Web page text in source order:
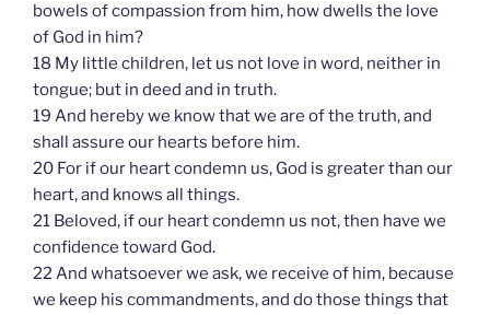
bowels of compassion from him, how dwells the love
of God in him?
18 My little children, let us not love in word, neither in
tongue; but in deed and in truth.
19 And hereby we know that we are of the truth, and
shall assure our hearts before him.
20 For if our heart condemn us, God is greater than our
heart, and knows all things.
21 Beloved, if our heart condemn us not, then have we
confidence toward God.
22 And whatsoever we ask, we receive of him, because
we keep his commandments, and do those things that